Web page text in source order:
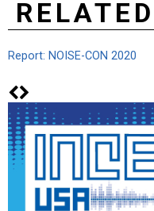
Report: NOISE-CON 2020